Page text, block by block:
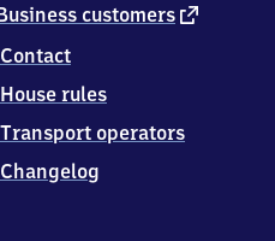
customers external
Contact
House rules
Transport operators
Changelog